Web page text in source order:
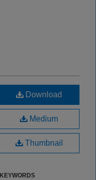
Download
Medium
Thumbnail
KEYWORDS